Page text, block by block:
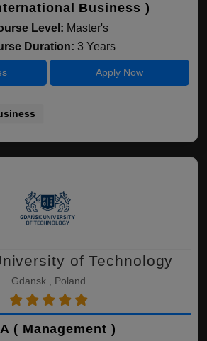
Business )
Level: Master's
Duration: 3 Years
Apply Now
of Technology
Gdansk , Poland
( Management )